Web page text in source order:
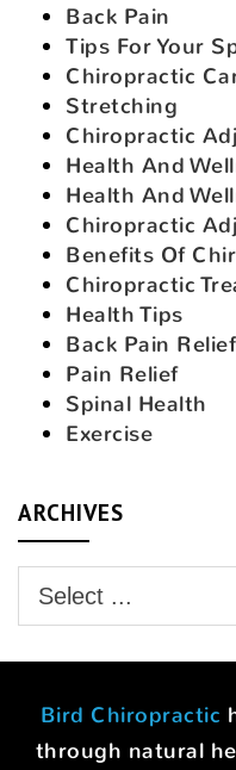
Back Pain
Tips For Your
Chiropractic
Stretching
Chiropractic
Health And
Health And
Chiropractic
Benefits Of
Chiropractic
Health Tips
Back Pain Relief
Pain Relief
Spinal Health
Exercise
ARCHIVES
Bird Chiropractic
through natural